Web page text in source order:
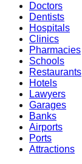
Doctors
Dentists
Hospitals
Clinics
Pharmacies
Schools
Restaurants
Hotels
Lawyers
Garages
Banks
Airports
Ports
Attractions